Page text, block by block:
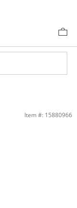
Item #: 15880966